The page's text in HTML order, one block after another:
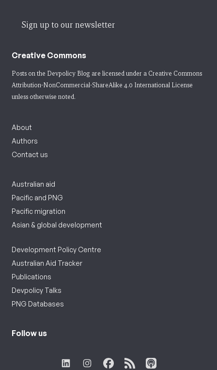
Sign up to our newsletter
Creative Commons
Posts on the Devpolicy Blog are licensed under a Creative Commons
Attribution-NonCommercial-ShareAlike 4.0 International License
unless otherwise noted.
About
Authors
Contact us
Australian aid
Pacific and PNG
Pacific migration
Asian & global development
Development Policy Centre
Australian Aid Tracker
Publications
Devpolicy Talks
PNG Databases
Follow us